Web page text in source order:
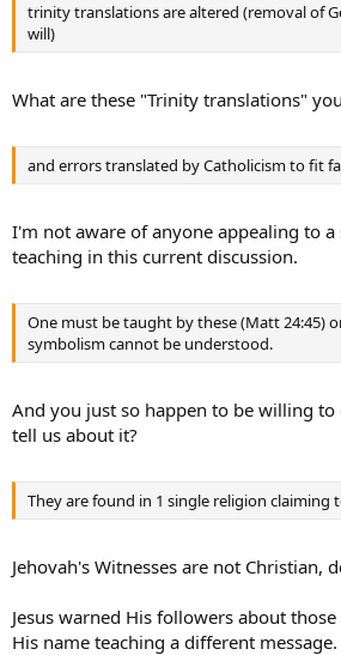
trinity translations are altered (removal of
will)
What are these "Trinity translations"
and errors translated by Catholicism to fit
I'm not aware of anyone appealing to a
teaching in this current discussion.
One must be taught by these (Matt 24:45)
symbolism cannot be understood.
And you just so happen to be willing to
tell us about it?
They are found in 1 single religion claiming
Jehovah's Witnesses are not Christian,
Jesus warned His followers about
His name teaching a different message.